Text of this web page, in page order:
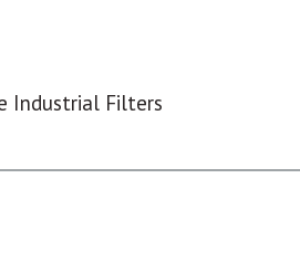
Industrial Filters